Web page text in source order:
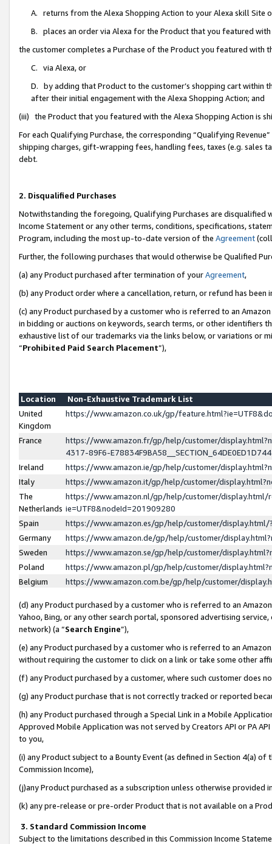
A. returns from the Alexa Shopping Action to your Alexa skill Site
B. places an order via Alexa for the Product that you featured with
the customer completes a Purchase of the Product you featured with
C. via Alexa, or
D. by adding that Product to the customer’s shopping cart within
after their initial engagement with the Alexa Shopping Action; and
(iii) the Product that you featured with the Alexa Shopping Action is
For each Qualifying Purchase, the corresponding “Qualifying
shipping charges, gift-wrapping fees, handling fees, taxes (e.g. sales
debt.
2. Disqualified Purchases
Notwithstanding the foregoing, Qualifying Purchases are disqualified
Income Statement or any other terms, conditions, specifications,
Program, including the most up-to-date version of the Agreement
Further, the following purchases that would otherwise be Qualified
(a) any Product purchased after termination of yourAgreement,
(b) any Product order where a cancellation, return, or refund has been
(c) any Product purchased by a customer who is referred to an
in bidding or auctions on keywords, search terms, or other identifiers
exhaustive list of our trademarks via the links below, or variations or
“Prohibited Paid Search Placement”),
Location
Non-Exhaustive Trademark List
United
Kingdom
https://www.amazon.co.uk/gp/
France
https://www.amazon.fr/gp/help/customer/
4317-89F6-
Ireland
https://www.amazon.ie/gp/help/customer/
Italy
https://www.amazon.it/gp/help/customer/
The
Netherlands
https://www.amazon.nl/gp/help/customer/display.html/
ie=UTF8&nodeId=201909280
Spain
https://www.amazon.es/gp/help/customer/
Germany
https://www.amazon.de/gp/help/customer/
Sweden
https://www.amazon.se/gp/help/customer/
Poland
https://www.amazon.pl/gp/help/customer/
Belgium
https://www.amazon.com.be/gp/help/customer/
(d) any Product purchased by a customer who is referred to an
Yahoo, Bing, or any other search portal, sponsored advertising
network) (a “Search Engine”),
(e) any Product purchased by a customer who is referred to an
without requiring the customer to click on a link or take some other
(f) any Product purchased by a customer, where such customer does
(g) any Product purchase that is not correctly tracked or reported
(h) any Product purchased through a Special Link in a Mobile
Approved Mobile Application was not served by Creators API or PA
to you,
(i) any Product subject to a Bounty Event (as defined in Section 4(a)
Commission Income),
(j)any Product purchased as a subscription unless otherwise provided
(k) any pre-release or pre-order Product that is not available on a
3. Standard Commission Income
Subject to the limitations described in this Commission Income